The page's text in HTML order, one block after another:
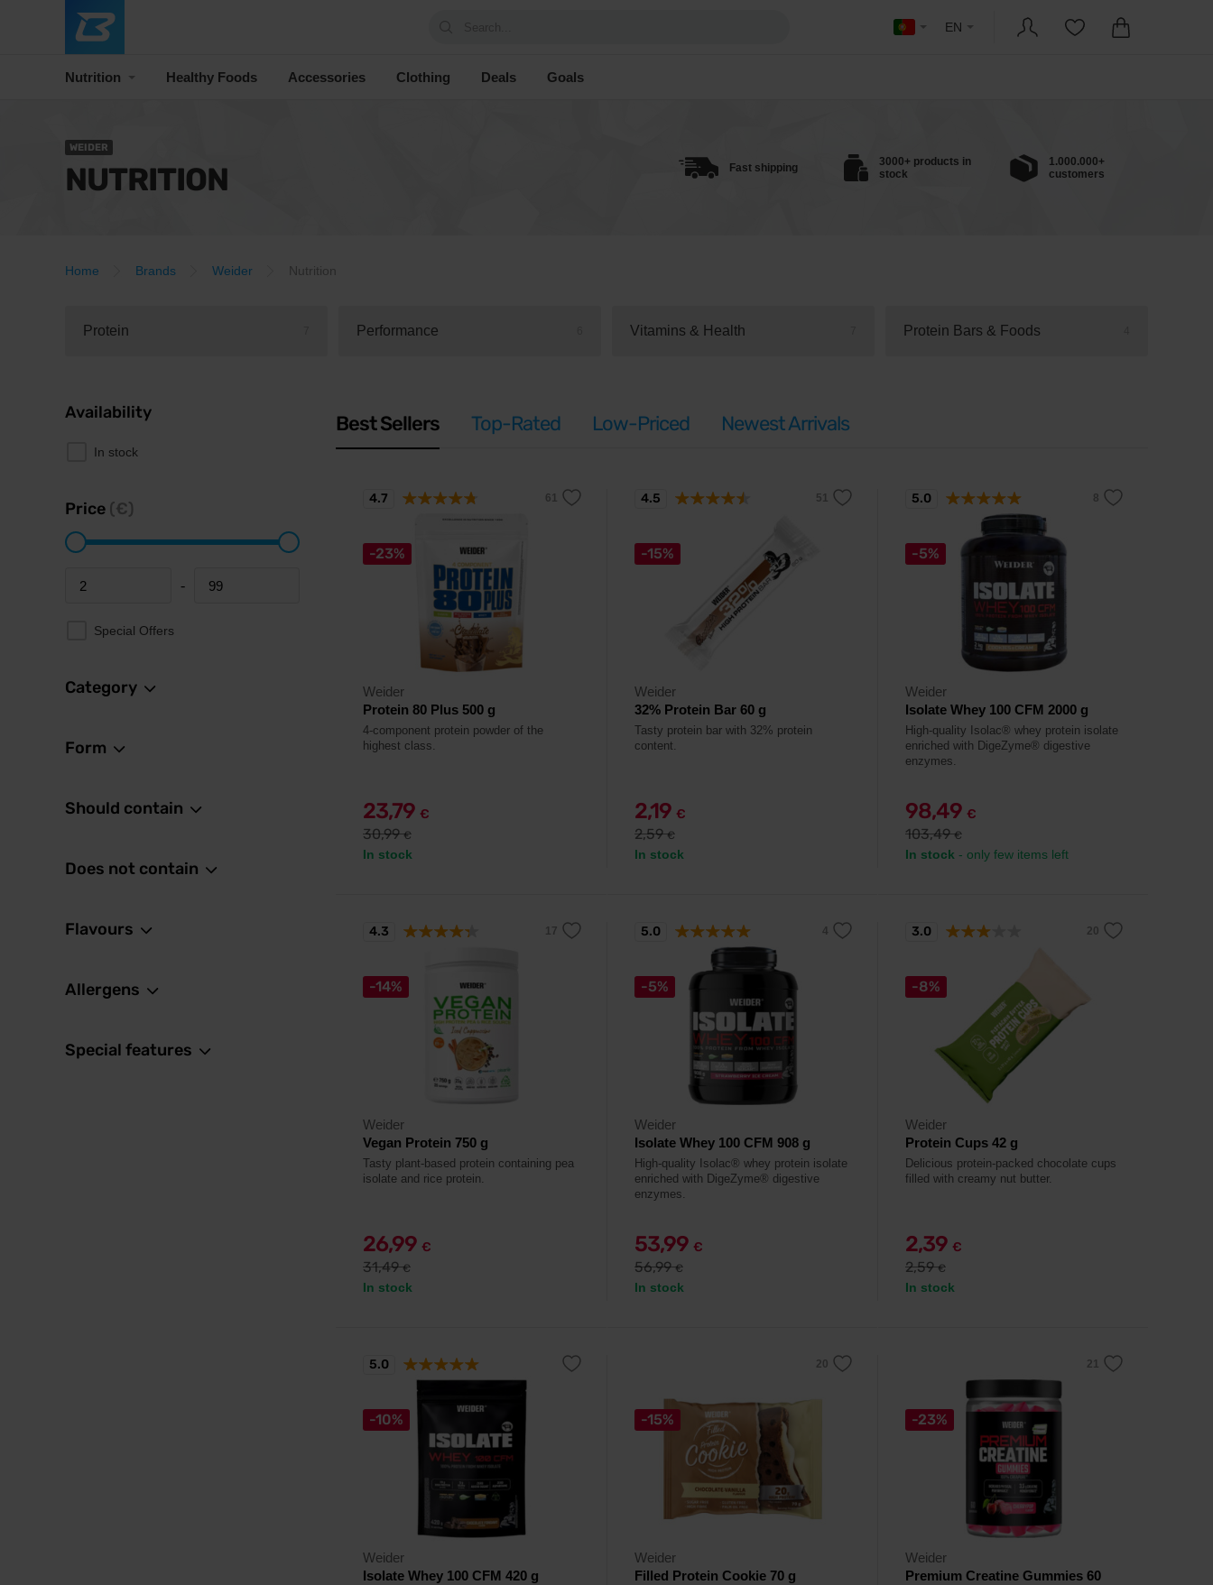
EN
Nutrition Healthy Foods Accessories Clothing Deals Goals
WEIDER
NUTRITION Fast shipping
3000+ products in
stock
1.000.000+
customers
Home Brands Weider Nutrition
Protein Performance Vitamins & Health Protein Bars & Foods
Availability
In stock
Price (€)
Minimum price -
Maximum price
Special Offers
Category
Form
Should contain
Does not contain
Flavours
Allergens
Special features
Best Sellers Top-Rated Low-Priced Newest Arrivals
-23%
Weider
Protein 80 Plus 500 g
4-component protein powder of the
highest class.
23,79 €
30,99€
In stock
4.7
-15%
Weider
32% Protein Bar 60 g
Tasty protein bar with 32% protein
content.
2,19 €
2,59€
In stock
4.5
-5%
Weider
Isolate Whey 100 CFM 2000 g
High-quality Isolac® whey protein isolate
enriched with DigeZyme® digestive
enzymes.
98,49 €
103,49€
In stock - only few items left
5.0
-14%
Weider
Vegan Protein 750 g
Tasty plant-based protein containing pea
isolate and rice protein.
26,99 €
31,49€
In stock
4.3
-5%
Weider
Isolate Whey 100 CFM 908 g
High-quality Isolac® whey protein isolate
enriched with DigeZyme® digestive
enzymes.
53,99 €
56,99€
In stock
5.0
-8%
Weider
Protein Cups 42 g
Delicious protein-packed chocolate cups
filled with creamy nut butter.
2,39 €
2,59€
In stock
3.0
-10%
Weider
Isolate Whey 100 CFM 420 g
5.0
-15%
Weider
Filled Protein Cookie 70 g
-23%
Weider
Premium Creatine Gummies 60